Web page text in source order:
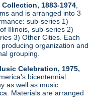
1883-1974
and is arranged into 3
sub-series 1)
Illinois, sub-series 2)
3) Other Cities. Each
organization and
grouping.
Celebration, 1975,
bicentennial
as well as music
Materials are arranged